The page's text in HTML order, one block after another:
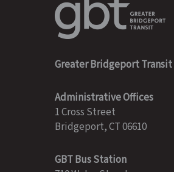
Greater Bridgeport Transit
Administrative Offices
1 Cross Street
Bridgeport, CT 06610
GBT Bus Station